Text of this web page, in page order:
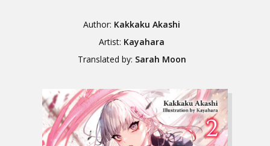
Author: Kakkaku Akashi
Artist: Kayahara
Translated by: Sarah Moon